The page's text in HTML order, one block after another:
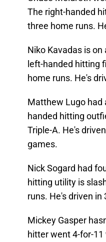
The right-handed
three home runs.
Niko Kavadas is
left-handed hitting
home runs. He's
Matthew Lugo had
handed hitting
Triple-A. He's
games.
Nick Sogard had
hitting utility is
runs. He's driven in
Mickey Gasper
hitter went 4-for-11